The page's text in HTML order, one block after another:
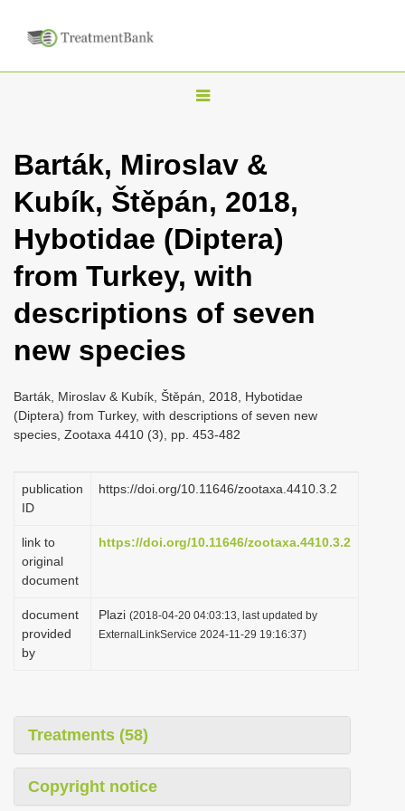
T
g
l
n
a
i
t
i
n
Barták, Miroslav &
Kubík, Štěpán, 2018,
Hybotidae (Diptera)
from Turkey, with
descriptions of seven
new species
Barták, Miroslav & Kubík, Štěpán, 2018, Hybotidae
(Diptera) from Turkey, with descriptions of seven new
species, Zootaxa 4410 (3), pp. 453-482
publication
ID
https://doi.org/10.11646/zootaxa.4410.3.2
link to
original
document
https://doi.org/10.11646/zootaxa.4410.3.2
document
provided
by
Plazi (2018-04-20 04:03:13, last updated by
ExternalLinkService 2024-11-29 19:16:37)
Treatments (58)
Copyright notice